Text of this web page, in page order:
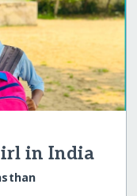
in India